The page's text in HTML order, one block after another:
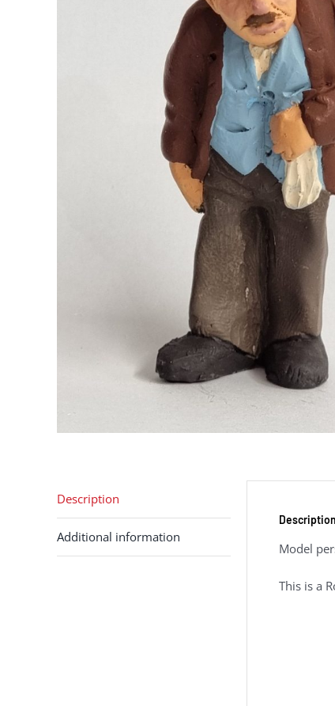
Description
Additional information
Description
Model
This is a